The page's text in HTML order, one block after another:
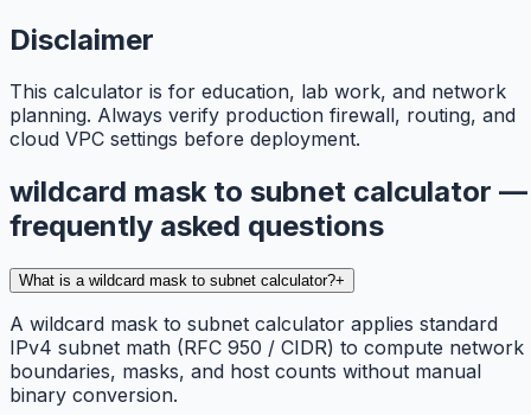
Disclaimer
This calculator is for education, lab work, and network
planning. Always verify production firewall, routing, and
cloud VPC settings before deployment.
wildcard mask to subnet calculator —
frequently asked questions
What is a wildcard mask to subnet calculator?+
A wildcard mask to subnet calculator applies standard
IPv4 subnet math (RFC 950 / CIDR) to compute network
boundaries, masks, and host counts without manual
binary conversion.